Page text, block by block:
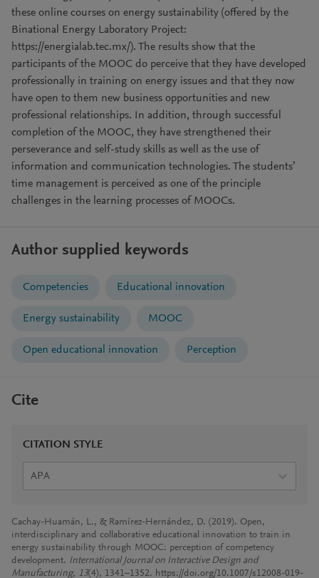
these online courses on energy sustainability (offered by the
Binational Energy Laboratory Project:
https://energialab.tec.mx/). The results show that the
participants of the MOOC do perceive that they have developed
professionally in training on energy issues and that they now
have open to them new business opportunities and new
professional relationships. In addition, through successful
completion of the MOOC, they have strengthened their
perseverance and self-study skills as well as the use of
information and communication technologies. The students’
time management is perceived as one of the principle
challenges in the learning processes of MOOCs.
Author supplied keywords
Competencies Educational innovation
Energy sustainability MOOC
Open educational innovation Perception
Cite
CITATION STYLE
APA
Cachay-Huamán, L., & Ramírez-Hernández, D. (2019). Open,
interdisciplinary and collaborative educational innovation to train in
energy sustainability through MOOC: perception of competency
development. International Journal on Interactive Design and
Manufacturing, 13(4), 1341–1352. https://doi.org/10.1007/s12008-019-